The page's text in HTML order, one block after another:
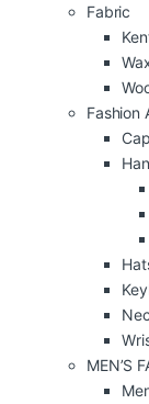
Fabric
Fashion
MEN’S